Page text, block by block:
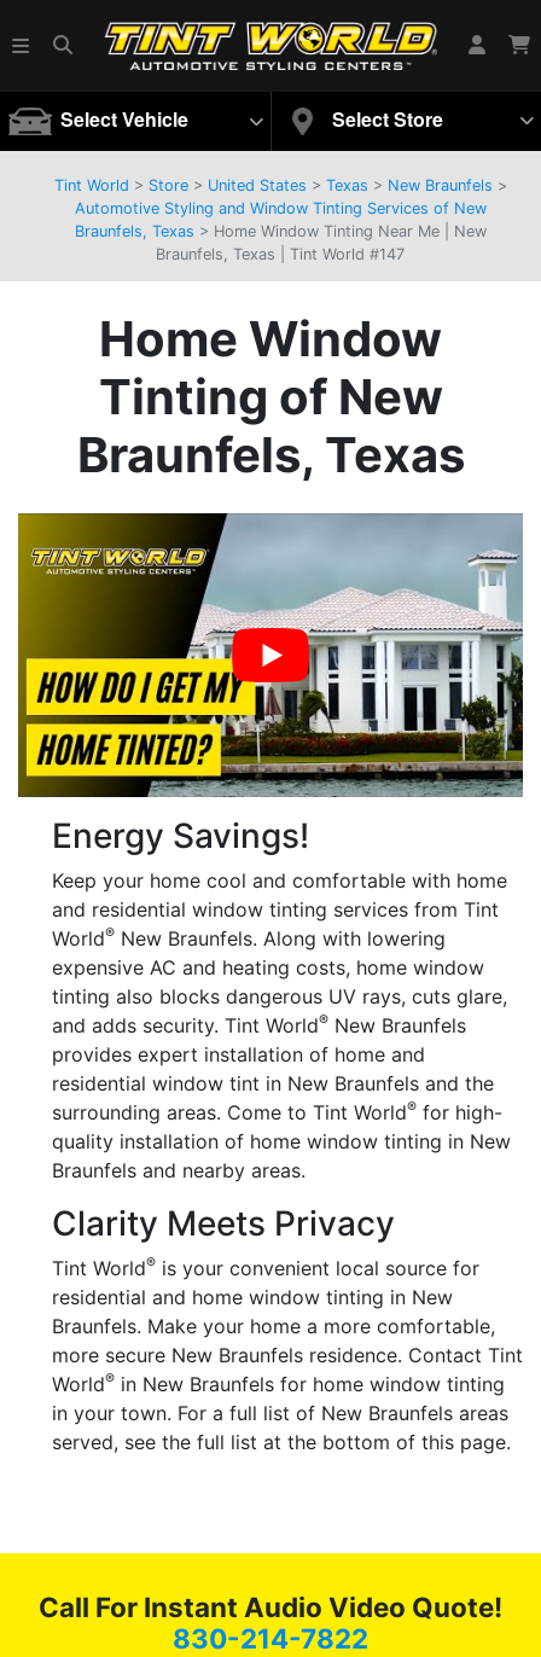
Tint World > Store> United States > Texas > New Braunfels >
Automotive Styling and Window Tinting Services of New
Braunfels, Texas > Home Window Tinting Near Me | New
Braunfels, Texas | Tint World #147
Home Window
Tinting of New
Braunfels, Texas
Energy Savings!
Keep your home cool and comfortable with home
and residential window tinting services from Tint
World® New Braunfels. Along with lowering
expensive AC and heating costs, home window
tinting also blocks dangerous UV rays, cuts glare,
and adds security. Tint World® New Braunfels
provides expert installation of home and
residential window tint in New Braunfels and the
surrounding areas. Come to Tint World® for high-
quality installation of home window tinting in New
Braunfels and nearby areas.
Clarity Meets Privacy
Tint World® is your convenient local source for
residential and home window tinting in New
Braunfels. Make your home a more comfortable,
more secure New Braunfels residence. Contact Tint
World® in New Braunfels for home window tinting
in your town. For a full list of New Braunfels areas
served, see the full list at the bottom of this page.
Call For Instant Audio Video Quote!
830-214-7822
Select Vehicle Select Store